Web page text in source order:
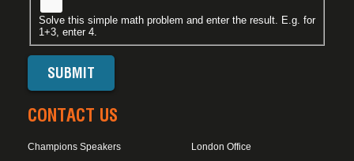
Solve this simple math problem and enter the result. E.g. for
1+3, enter 4.
CONTACT US
Champions Speakers
London Office